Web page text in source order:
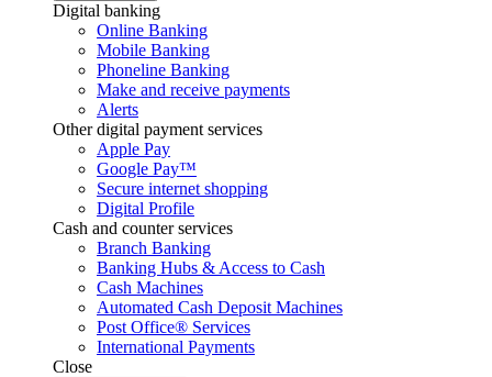
Digital banking
Online Banking
Mobile Banking
Phoneline Banking
Make and receive payments
Alerts
Other digital payment services
Apple Pay
Google Pay™
Secure internet shopping
Digital Profile
Cash and counter services
Branch Banking
Banking Hubs & Access to Cash
Cash Machines
Automated Cash Deposit Machines
Post Office® Services
International Payments
Close